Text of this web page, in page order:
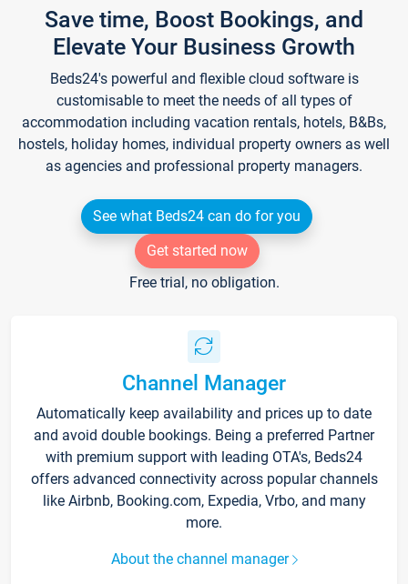
Save time, Boost Bookings, and
Elevate Your Business Growth
Beds24's powerful and flexible cloud software is
customisable to meet the needs of all types of
accommodation including vacation rentals, hotels, B&Bs,
hostels, holiday homes, individual property owners as well
as agencies and professional property managers.
See what Beds24 can do for you
Get started now
Free trial, no obligation.
Channel Manager
Automatically keep availability and prices up to date
and avoid double bookings. Being a preferred Partner
with premium support with leading OTA's, Beds24
offers advanced connectivity across popular channels
like Airbnb, Booking.com, Expedia, Vrbo, and many
more.
About the channel manager